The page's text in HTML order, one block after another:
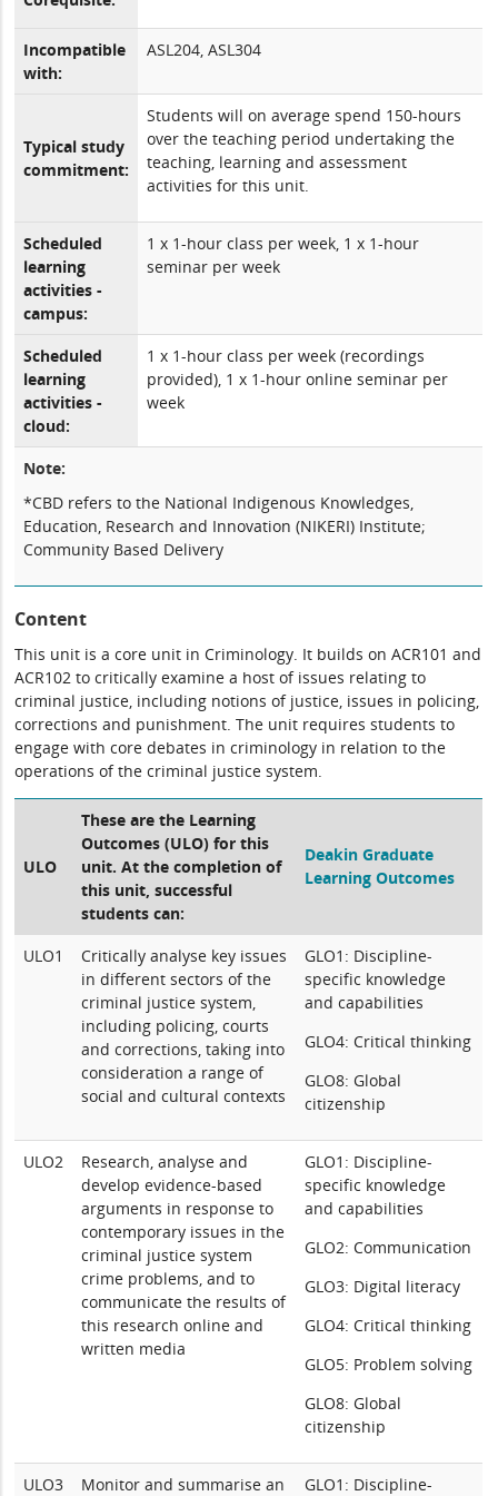
Incompatible
with:
ASL204, ASL304
Typical study
commitment:
Students will on average spend 150-hours
over the teaching period undertaking the
teaching, learning and assessment
activities for this unit.
Scheduled
learning
activities -
campus:
1 x 1-hour class per week, 1 x 1-hour
seminar per week
Scheduled
learning
activities -
cloud:
1 x 1-hour class per week (recordings
provided), 1 x 1-hour online seminar per
week
Note:
*CBD refers to the National Indigenous Knowledges,
Education, Research and Innovation (NIKERI) Institute;
Community Based Delivery
Content
This unit is a core unit in Criminology. It builds on ACR101 and
ACR102 to critically examine a host of issues relating to
criminal justice, including notions of justice, issues in policing,
corrections and punishment. The unit requires students to
engage with core debates in criminology in relation to the
operations of the criminal justice system.
ULO
These are the Learning
Outcomes (ULO) for this
unit. At the completion of
this unit, successful
students can:
Deakin Graduate
Learning Outcomes
ULO1
Critically analyse key issues
in different sectors of the
criminal justice system,
including policing, courts
and corrections, taking into
consideration a range of
social and cultural contexts
GLO1: Discipline-
specific knowledge
and capabilities
GLO4: Critical thinking
GLO8: Global
citizenship
ULO2
Research, analyse and
develop evidence-based
arguments in response to
contemporary issues in the
criminal justice system
crime problems, and to
communicate the results of
this research online and
written media
GLO1: Discipline-
specific knowledge
and capabilities
GLO2: Communication
GLO3: Digital literacy
GLO4: Critical thinking
GLO5: Problem solving
GLO8: Global
citizenship
ULO3 Monitor and summarise an GLO1: Discipline-